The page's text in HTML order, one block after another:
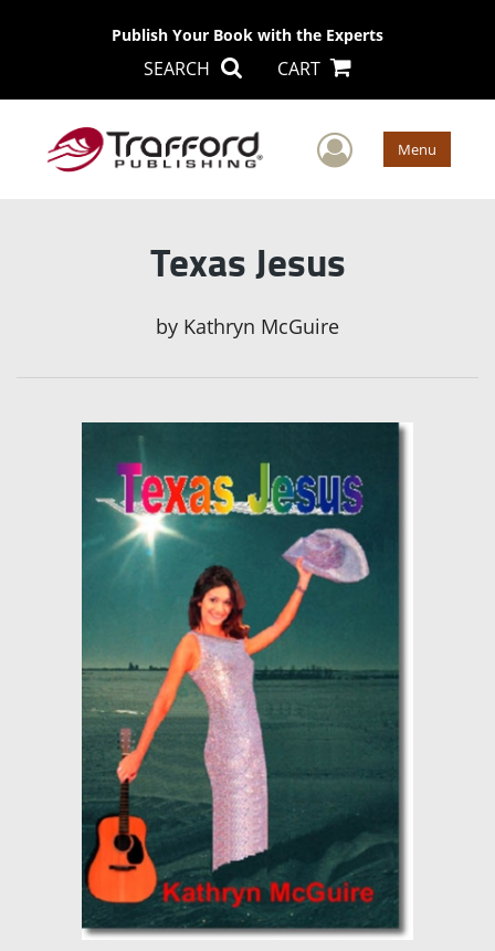
Publish Your Book with the Experts
SEARCH CART
User Menu
Texas Jesus
by Kathryn McGuire